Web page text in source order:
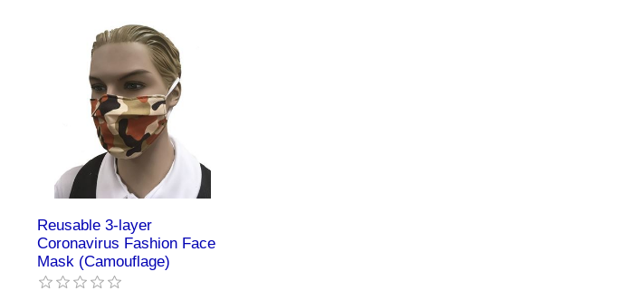
Reusable 3-layer
Coronavirus Fashion Face
Mask (Camouflage)